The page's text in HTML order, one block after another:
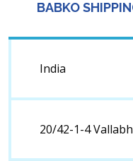
BABKO
India
20/42-1-4